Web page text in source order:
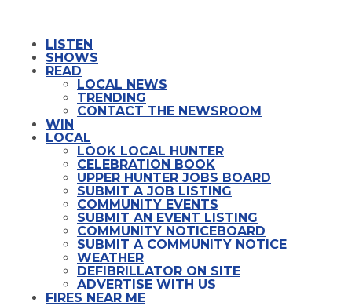
LISTEN
SHOWS
READ
LOCAL NEWS
TRENDING
CONTACT THE NEWSROOM
WIN
LOCAL
LOOK LOCAL HUNTER
CELEBRATION BOOK
UPPER HUNTER JOBS BOARD
SUBMIT A JOB LISTING
COMMUNITY EVENTS
SUBMIT AN EVENT LISTING
COMMUNITY NOTICEBOARD
SUBMIT A COMMUNITY NOTICE
WEATHER
DEFIBRILLATOR ON SITE
ADVERTISE WITH US
FIRES NEAR ME